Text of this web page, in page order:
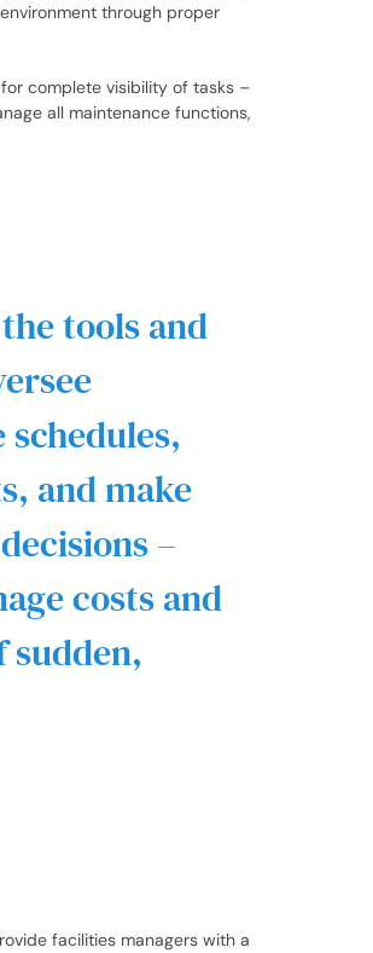
through proper
complete visibility of tasks –
all maintenance functions,
tools and
and make
–
costs and
facilities managers with a